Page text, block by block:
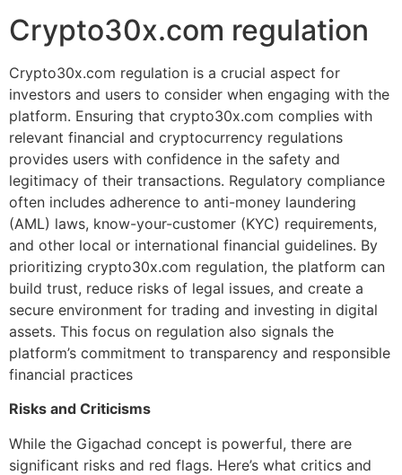
Crypto30x.com regulation
Crypto30x.com regulation is a crucial aspect for
investors and users to consider when engaging with the
platform. Ensuring that crypto30x.com complies with
relevant financial and cryptocurrency regulations
provides users with confidence in the safety and
legitimacy of their transactions. Regulatory compliance
often includes adherence to anti-money laundering
(AML) laws, know-your-customer (KYC) requirements,
and other local or international financial guidelines. By
prioritizing crypto30x.com regulation, the platform can
build trust, reduce risks of legal issues, and create a
secure environment for trading and investing in digital
assets. This focus on regulation also signals the
platform’s commitment to transparency and responsible
financial practices
Risks and Criticisms
While the Gigachad concept is powerful, there are
significant risks and red flags. Here’s what critics and